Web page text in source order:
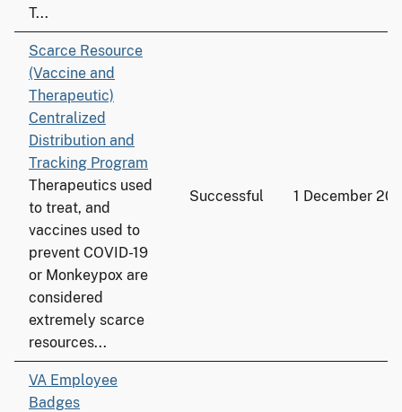
T...
Scarce Resource
(Vaccine and
Therapeutic)
Centralized
Distribution and
Tracking Program
Therapeutics used
to treat, and
vaccines used to
prevent COVID-19
or Monkeypox are
considered
extremely scarce
resources...
Successful 1 December
VA Employee
Badges